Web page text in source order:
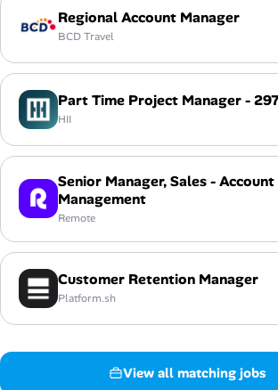
Regional Account Manager
BCD Travel
Part Time Project Manager -
HII
Senior Manager, Sales - Account
Management
Remote
Customer Retention Manager
Platform.sh
View all matching jobs